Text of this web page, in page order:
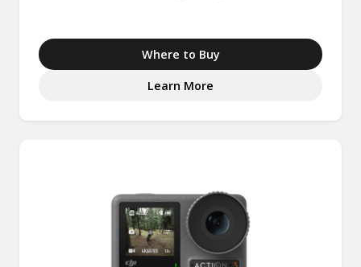
Where to Buy
Learn More